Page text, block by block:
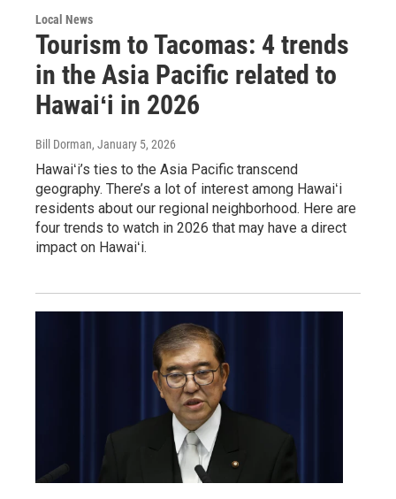
Local News
Tourism to Tacomas: 4 trends
in the Asia Pacific related to
Hawaiʻi in 2026
Bill Dorman, January 5, 2026
Hawaiʻi’s ties to the Asia Pacific transcend
geography. There’s a lot of interest among Hawaiʻi
residents about our regional neighborhood. Here are
four trends to watch in 2026 that may have a direct
impact on Hawaiʻi.